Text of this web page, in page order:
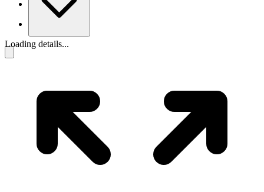
Loading details...